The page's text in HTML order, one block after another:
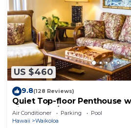
US $460
9.8(128 Reviews)
Quiet Top-floor Penthouse
views, 2BR/2BA+Loft, Sleeps 6
Air Conditioner Parking
Pool
Hawaii
Waikoloa